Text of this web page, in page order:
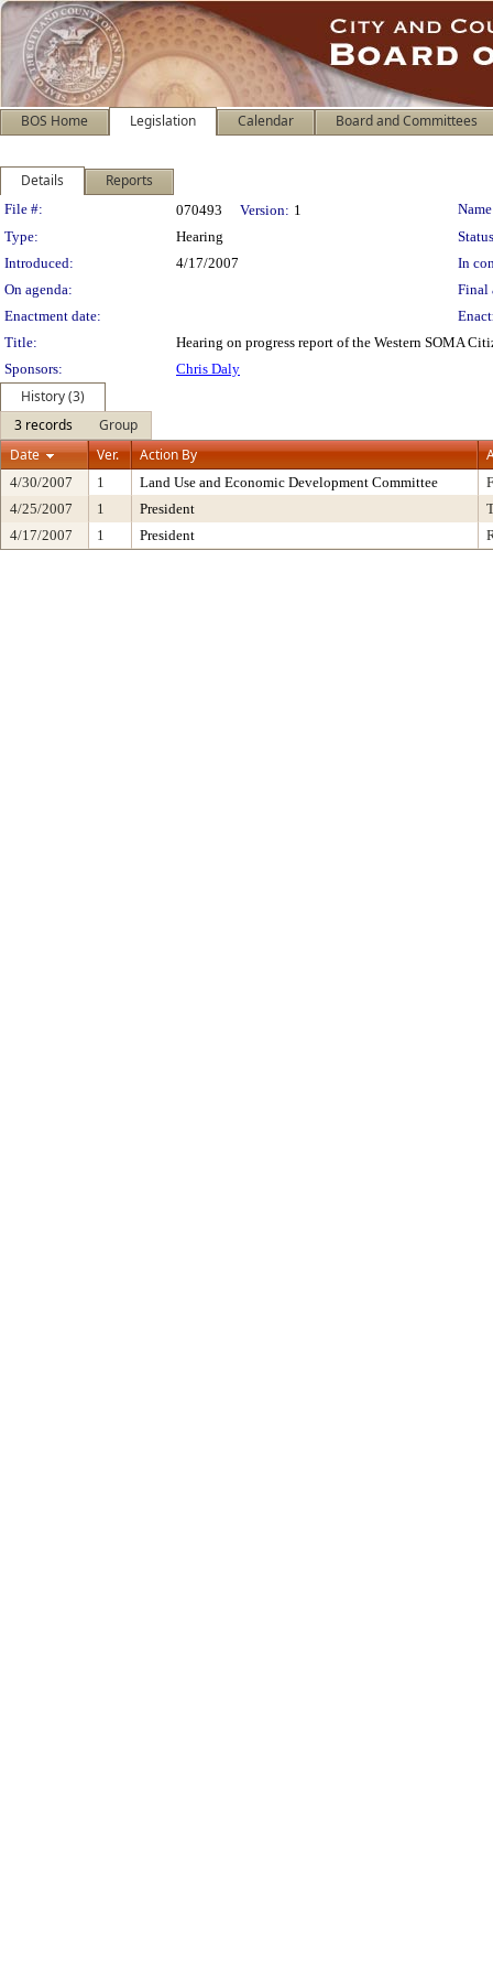
BOS Home Legislation Calendar Board and Committees
Details Reports
Legislation Details
File #: 070493 Version: 1
Type:
Hearing
Introduced:
4/17/2007
In
On agenda:
Final
Enactment date:
Title:
Hearing on progress report of the Western SOMA
Sponsors:
Chris Daly
History (3)
3 records
Group
Date
Ver. Action By
4/30/2007 1 Land Use and Economic Development Committee
4/25/2007
1 President
4/17/2007
1 President